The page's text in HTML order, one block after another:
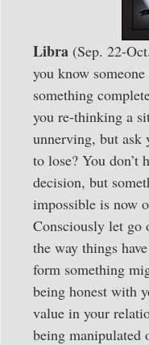
Libra (Sep. 22-
you know
something
you re-thinking a
unnerving, but ask
to lose? You don’t
decision, but
impossible is now
Consciously let go
the way things
form something
being honest with
value in your
being manipulated